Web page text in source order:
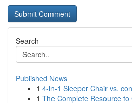
Search
Published News
1 4-in-1 Sleeper Chair vs.
1 The Complete Resource